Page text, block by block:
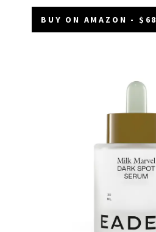
BUY ON AMAZON - $68